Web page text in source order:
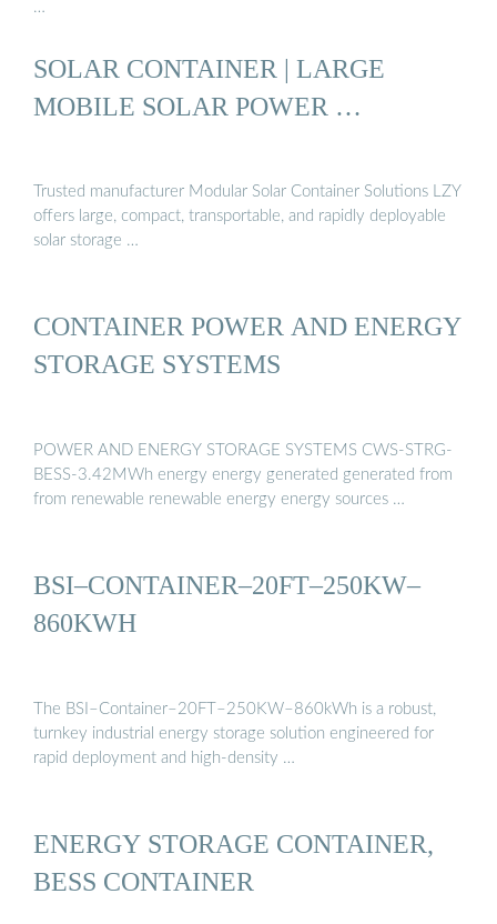
…
SOLAR CONTAINER | LARGE
MOBILE SOLAR POWER …
Trusted manufacturer Modular Solar Container Solutions LZY
offers large, compact, transportable, and rapidly deployable
solar storage …
CONTAINER POWER AND ENERGY
STORAGE SYSTEMS
POWER AND ENERGY STORAGE SYSTEMS CWS-STRG-
BESS-3.42MWh energy energy generated generated from
from renewable renewable energy energy sources …
BSI–CONTAINER–20FT–250KW–
860KWH
The BSI–Container–20FT–250KW–860kWh is a robust,
turnkey industrial energy storage solution engineered for
rapid deployment and high-density …
ENERGY STORAGE CONTAINER,
BESS CONTAINER